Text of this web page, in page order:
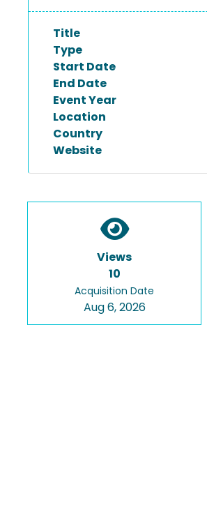
Title
Type
Start Date
End Date
Event Year
Location
Country
Website
Views
10
Acquisition Date
Aug 6, 2026